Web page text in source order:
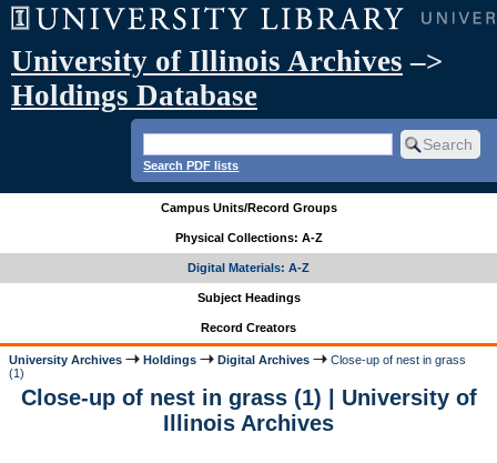
University of Illinois Archives –>
Holdings Database
Search PDF lists
Campus Units/Record Groups
Physical Collections: A-Z
Digital Materials: A-Z
Subject Headings
Record Creators
University Archives Holdings Digital Archives
Close-up of nest in grass
(1)
Close-up of nest in grass (1) | University of
Illinois Archives